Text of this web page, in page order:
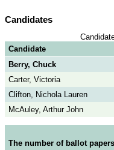
Candidates
Candidate
Berry, Chuck
Carter, Victoria
Clifton, Nichola Lauren
McAuley, Arthur John
The number of ballot